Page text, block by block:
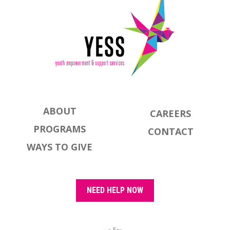
ABOUT
PROGRAMS
WAYS TO GIVE
CAREERS
CONTACT
NEED HELP NOW